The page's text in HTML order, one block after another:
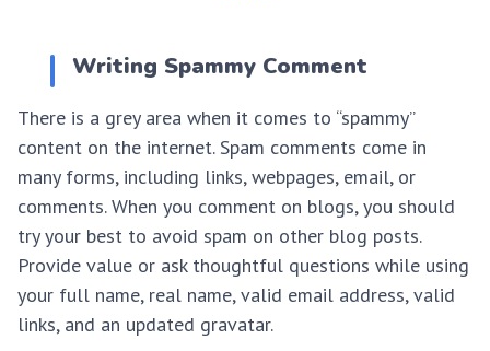
Writing Spammy Comment
There is a grey area when it comes to “spammy”
content on the internet. Spam comments come in
many forms, including links, webpages, email, or
comments. When you comment on blogs, you should
try your best to avoid spam on other blog posts.
Provide value or ask thoughtful questions while using
your full name, real name, valid email address, valid
links, and an updated gravatar.